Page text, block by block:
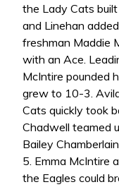
the Lady Cats
and Linehan
freshman Maddie
with an Ace.
McIntire pounded
grew to 10-3.
Cats quickly took
Chadwell teamed
Bailey
5. Emma McIntire
the Eagles could